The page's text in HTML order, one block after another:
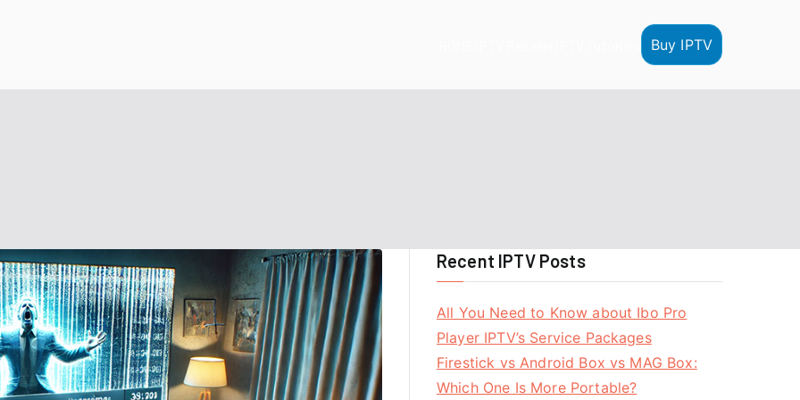
Buy IPTV
Recent IPTV Posts
All You Need to Know about Ibo Pro
Player IPTV’s Service Packages
Firestick vs Android Box vs MAG Box:
Which One Is More Portable?